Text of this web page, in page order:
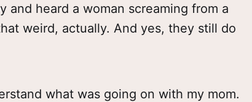
and heard a woman screaming from a
weird, actually. And yes, they still do
what was going on with my mom.